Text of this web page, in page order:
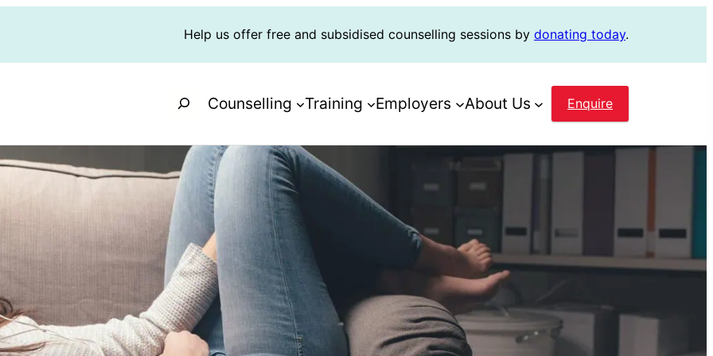
Help us offer free and subsidised counselling sessions by donating today.
SearchCounselling Training Employers About Us Enquire